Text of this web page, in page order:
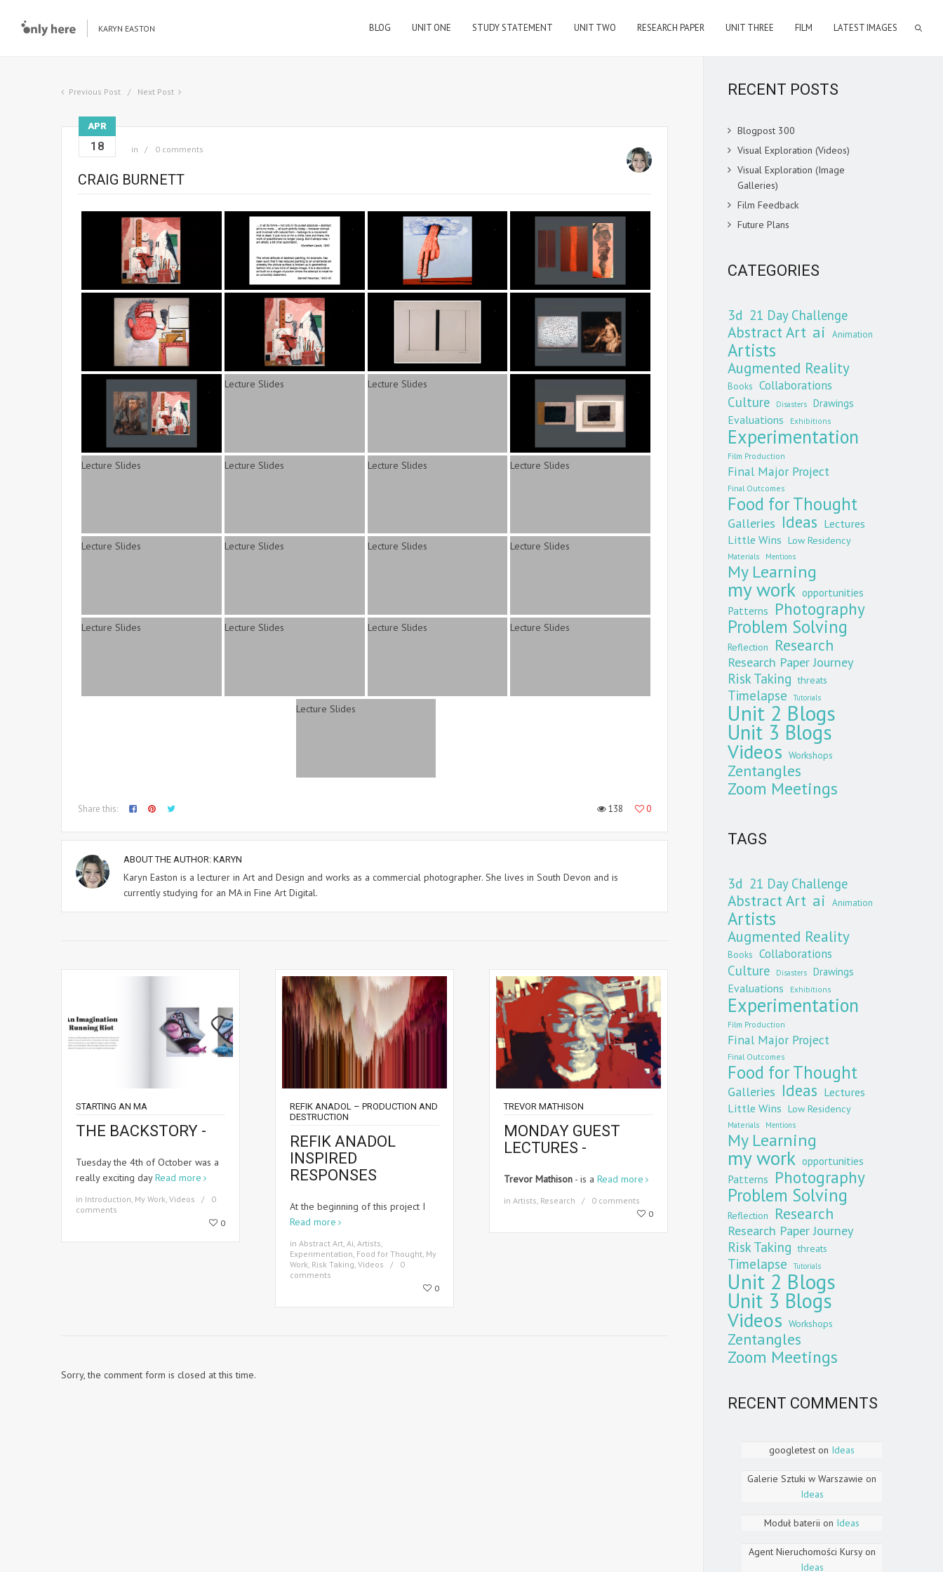
KARYN EASTON BLOG UNIT ONE STUDY STATEMENT UNIT TWO RESEARCH PAPER UNIT THREE FILM LATEST IMAGES
Previous Post Next Post
APR
18 in 0 comments
CRAIG BURNETT
Share this: 138 0
ABOUT THE AUTHOR: KARYN
Karyn Easton is a lecturer in Art and Design and works as a commercial photographer. She lives in South Devon and is
currently studying for an MA in Fine Art Digital.
STARTING AN MA
THE BACKSTORY -
Tuesday the 4th of October was a
really exciting dayRead more
in Introduction, My Work, Videos
0
comments
0
REFIK ANADOL – PRODUCTION AND
DESTRUCTION
REFIK ANADOL
INSPIRED
RESPONSES
At the beginning of this project I
Read more
in Abstract Art, Ai, Artists,
Experimentation, Food for Thought, My
Work, Risk Taking, Videos
0
comments
0
TREVOR MATHISON
MONDAY GUEST
LECTURES -
Trevor Mathison- is a Read more
in Artists, Research
0 comments
0
Sorry, the comment form is closed at this time.
RECENT POSTS
Blogpost 300
Visual Exploration (Videos)
Visual Exploration (Image
Galleries)
Film Feedback
Future Plans
CATEGORIES
3d 21 Day Challenge
Abstract Art ai Animation
Artists
Augmented Reality
Books Collaborations
Culture Disasters Drawings
Evaluations Exhibitions
Experimentation
Film Production
Final Major Project
Final Outcomes
Food for Thought
Galleries Ideas Lectures
Little Wins Low Residency
Materials Mentions
My Learning
my work opportunities
Patterns Photography
Problem Solving
Reflection Research
Research Paper Journey
Risk Taking threats
Timelapse Tutorials
Unit 2 Blogs
Unit 3 Blogs
Videos Workshops
Zentangles
Zoom Meetings
TAGS
3d 21 Day Challenge
Abstract Art ai Animation
Artists
Augmented Reality
Books Collaborations
Culture Disasters Drawings
Evaluations Exhibitions
Experimentation
Film Production
Final Major Project
Final Outcomes
Food for Thought
Galleries Ideas Lectures
Little Wins Low Residency
Materials Mentions
My Learning
my work opportunities
Patterns Photography
Problem Solving
Reflection Research
Research Paper Journey
Risk Taking threats
Timelapse Tutorials
Unit 2 Blogs
Unit 3 Blogs
Videos Workshops
Zentangles
Zoom Meetings
RECENT COMMENTS
googletest on Ideas
Galerie Sztuki w Warszawie on
Ideas
Moduł baterii on Ideas
Agent Nieruchomości Kursyon
Ideas